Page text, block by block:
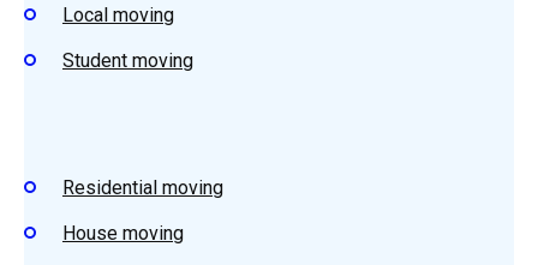
Local moving
Student moving
Residential moving
House moving